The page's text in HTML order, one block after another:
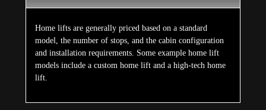
Home lifts are generally priced based on a standard
model, the number of stops, and the cabin configuration
and installation requirements. Some example home lift
models include a custom home lift and a high-tech home
lift.